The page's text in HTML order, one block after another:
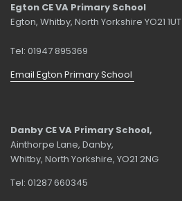
Egton CE VA Primary School
Egton, Whitby, North Yorkshire YO21 1UT
Tel: 01947 895369
Email Egton Primary School
Danby CE VA Primary School,
Ainthorpe Lane, Danby,
Whitby, North Yorkshire, YO21 2NG
Tel: 01287 660345